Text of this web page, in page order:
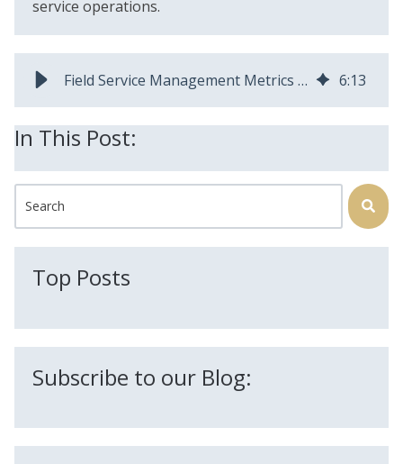
service operations.
Field Service Management Metrics & KPIs Guide | AEX Software 6:13
In This Post:
This is a search field with an auto-suggest feature attached.
Top Posts
Subscribe to our Blog: